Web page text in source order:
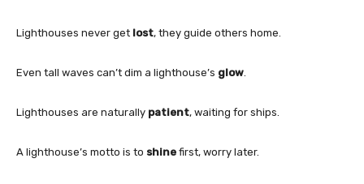
Lighthouses never get lost, they guide others home.
Even tall waves can’t dim a lighthouse’s glow
Lighthouses are naturally patient, waiting for ships.
A lighthouse’s motto is to shine first, worry later.